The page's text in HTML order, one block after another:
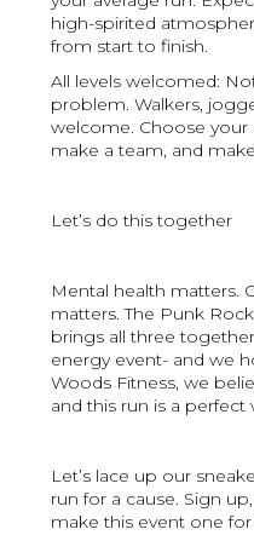
high-spirited
from start to finish.
All levels welcomed:
problem. Walkers,
welcome. Choose your
make a team, and
Let’s do this together
Mental health matters.
matters. The Punk
brings all three
energy event- and we
Woods Fitness, we
and this run is a perfect
Let’s lace up our
run for a cause. Sign
make this event one